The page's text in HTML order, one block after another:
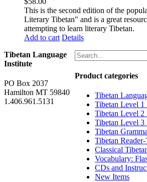
This is the second edition of the
Literary Tibetan" and is a great
attempting to learn literary Tibetan.
Add to cart Details
Product categories
Tibetan
Tibetan Level 1
Tibetan Level 2
Tibetan Level 3
Tibetan
Tibetan
Classical
Vocabulary:
CDs and
New Items
Tibetan Language
Institute
PO Box 2037
Hamilton MT 59840
1.406.961.5131